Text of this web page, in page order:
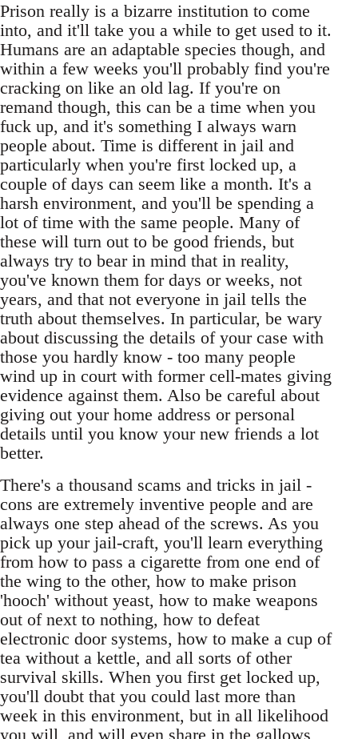
Prison really is a bizarre institution to come
into, and it'll take you a while to get used to it.
Humans are an adaptable species though, and
within a few weeks you'll probably find you're
cracking on like an old lag. If you're on
remand though, this can be a time when you
fuck up, and it's something I always warn
people about. Time is different in jail and
particularly when you're first locked up, a
couple of days can seem like a month. It's a
harsh environment, and you'll be spending a
lot of time with the same people. Many of
these will turn out to be good friends, but
always try to bear in mind that in reality,
you've known them for days or weeks, not
years, and that not everyone in jail tells the
truth about themselves. In particular, be wary
about discussing the details of your case with
those you hardly know - too many people
wind up in court with former cell-mates giving
evidence against them. Also be careful about
giving out your home address or personal
details until you know your new friends a lot
better.
There's a thousand scams and tricks in jail -
cons are extremely inventive people and are
always one step ahead of the screws. As you
pick up your jail-craft, you'll learn everything
from how to pass a cigarette from one end of
the wing to the other, how to make prison
'hooch' without yeast, how to make weapons
out of next to nothing, how to defeat
electronic door systems, how to make a cup of
tea without a kettle, and all sorts of other
survival skills. When you first get locked up,
you'll doubt that you could last more than
week in this environment, but in all likelihood
you will, and will even share in the gallows